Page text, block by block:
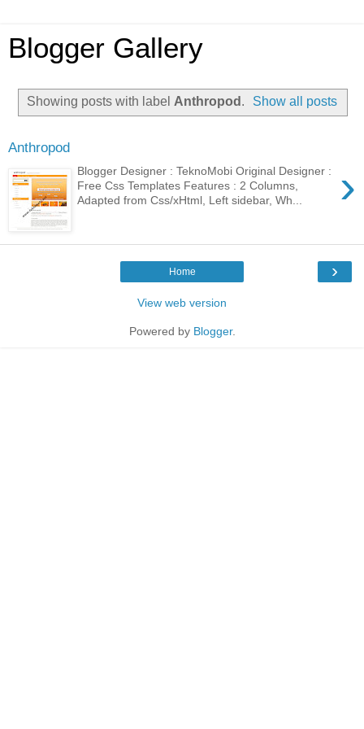
Blogger Gallery
Showing posts with label Anthropod . Show all posts
Anthropod
›
Blogger Designer : TeknoMobi Original Designer :
Free Css Templates Features : 2 Columns,
Adapted from Css/xHtml, Left sidebar, Wh...
›
Home
View web version
Powered by Blogger.